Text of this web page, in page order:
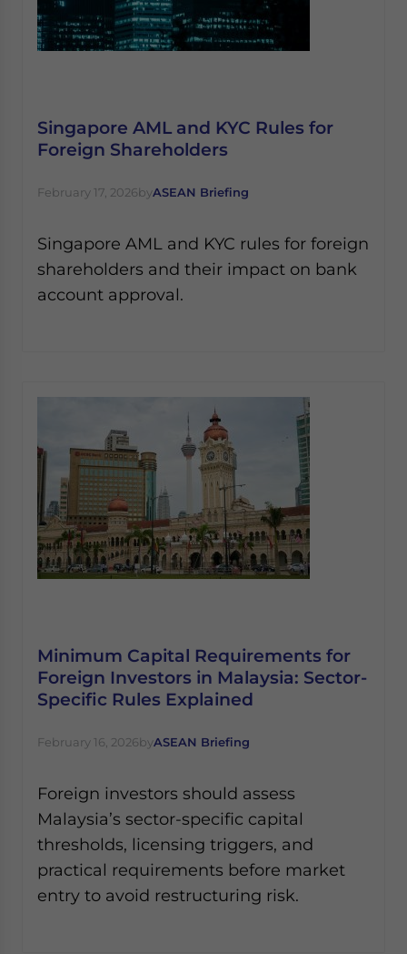
Singapore AML and KYC Rules for
Foreign Shareholders
February 17, 2026byASEAN Briefing
Singapore AML and KYC rules for foreign
shareholders and their impact on bank
account approval.
Minimum Capital Requirements for
Foreign Investors in Malaysia: Sector-
Specific Rules Explained
February 16, 2026byASEAN Briefing
Foreign investors should assess
Malaysia’s sector-specific capital
thresholds, licensing triggers, and
practical requirements before market
entry to avoid restructuring risk.